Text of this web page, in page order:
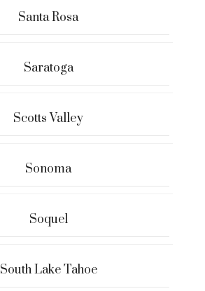
Santa Rosa
Saratoga
Scotts Valley
Sonoma
Soquel
South Lake Tahoe